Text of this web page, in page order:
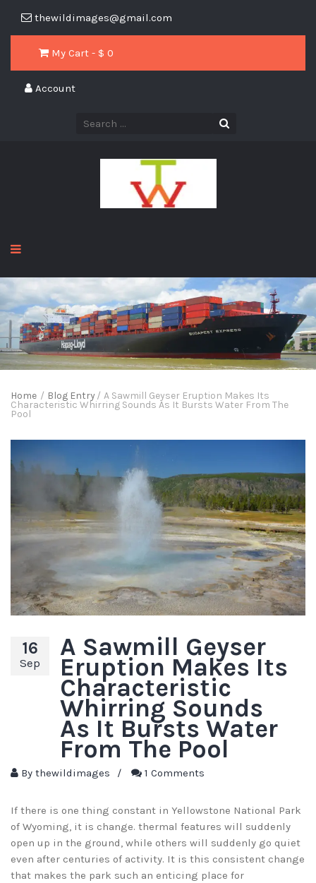
thewildimages@gmail.com
My Cart - $ 0
Account
Home / Blog Entry/ A Sawmill Geyser Eruption Makes Its
Characteristic Whirring Sounds As It Bursts Water From The
Pool
16
Sep
A Sawmill Geyser
Eruption Makes Its
Characteristic
Whirring Sounds
As It Bursts Water
From The Pool
By thewildimages / 1 Comments
If there is one thing constant in Yellowstone National Park
of Wyoming, it is change. thermal features will suddenly
open up in the ground, while others will suddenly go quiet
even after centuries of activity. It is this consistent change
that makes the park such an enticing place for